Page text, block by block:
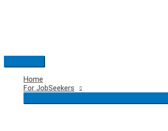
Main
Menu
Home
For JobSeekers